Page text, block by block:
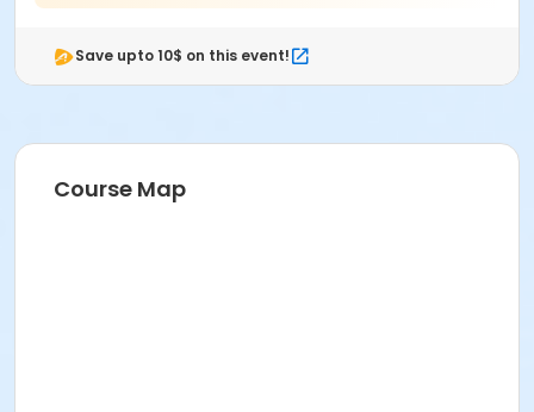
Save upto 10$ on this event!
Course Map